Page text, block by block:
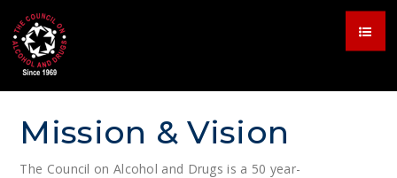
Mission & Vision
The Council on Alcohol and Drugs is a 50 year-